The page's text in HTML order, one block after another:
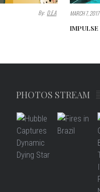
By: D.E.A MARCH 7, 2017
IMPULSE
PHOTOS STREAM